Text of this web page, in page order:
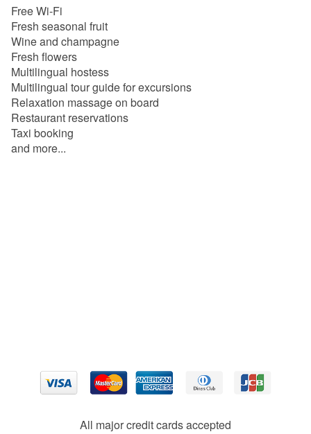
Free Wi-Fi
Fresh seasonal fruit
Wine and champagne
Fresh flowers
Multilingual hostess
Multilingual tour guide for excursions
Relaxation massage on board
Restaurant reservations
Taxi booking
and more...
All major credit cards accepted